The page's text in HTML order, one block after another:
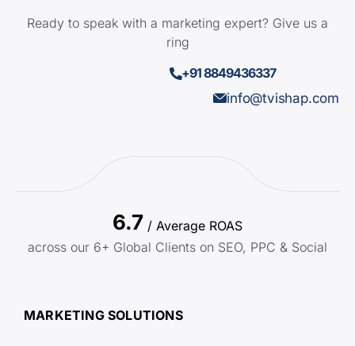
Ready to speak with a marketing expert? Give us a
ring
+91 8849436337
info@tvishap.com
6.7 / Average ROAS
across our 6+ Global Clients on SEO, PPC & Social
MARKETING SOLUTIONS